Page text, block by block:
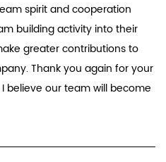
spirit and cooperation
building activity into their
greater contributions to
Thank you again for your
believe our team will become